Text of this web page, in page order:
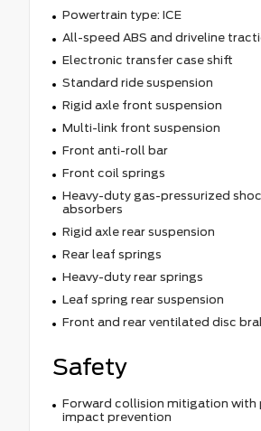
Powertrain type: ICE
All-speed ABS and driveline
Electronic transfer case shift
Standard ride suspension
Rigid axle front suspension
Multi-link front suspension
Front anti-roll bar
Front coil springs
Heavy-duty gas-pressurized
absorbers
Rigid axle rear suspension
Rear leaf springs
Heavy-duty rear springs
Leaf spring rear suspension
Front and rear ventilated disc
Safety
Forward collision mitigation with
impact prevention